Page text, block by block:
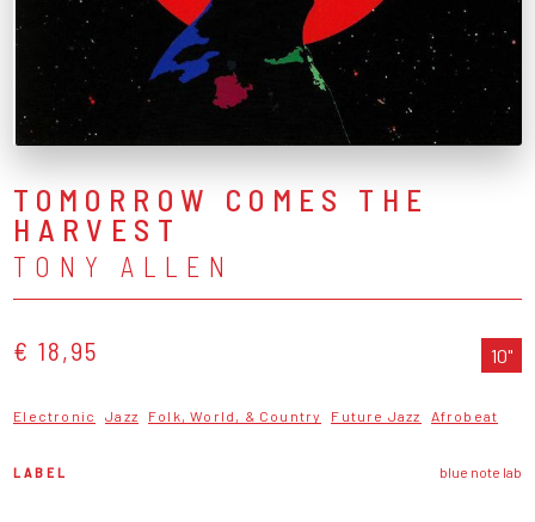
TOMORROW COMES THE
HARVEST
TONY ALLEN
€ 18,95 10"
Electronic Jazz Folk, World, & Country Future Jazz Afrobeat
LABEL blue note lab